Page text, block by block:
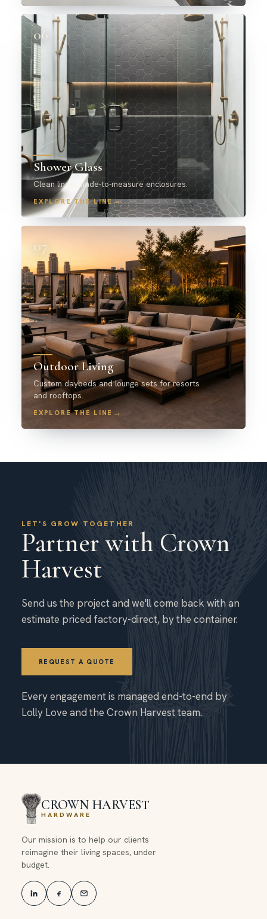
06
Shower Glass
Clean lines, made-to-measure enclosures.
EXPLORE THE LINE→
07
Outdoor Living
Custom daybeds and lounge sets for resorts
and rooftops.
EXPLORE THE LINE →
LET'S GROW TOGETHER
Partner with Crown
Harvest
Send us the project and we'll come back with an
estimate priced factory-direct, by the container.
REQUEST A QUOTE
Every engagement is managed end-to-end by
Lolly Love and the Crown Harvest team.
CROWN HARVEST
HARDWARE
Our mission is to help our clients
reimagine their living spaces, under
budget.